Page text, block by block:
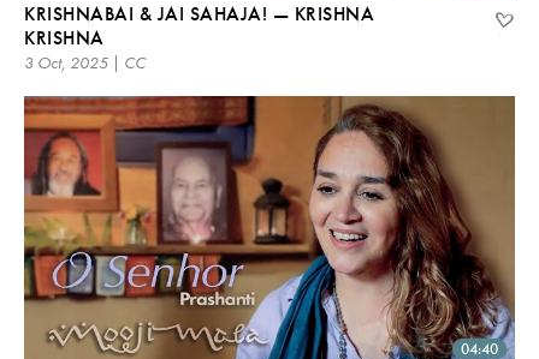
KRISHNABAI & JAI SAHAJA! — KRISHNA
KRISHNA
3 Oct, 2025 | CC
04:40